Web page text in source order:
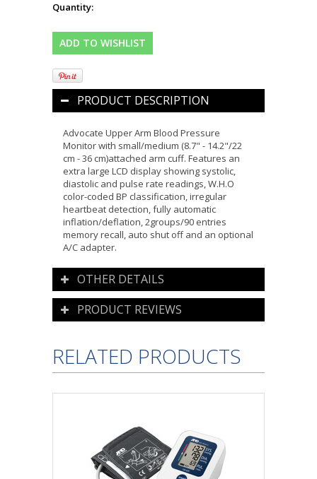
Quantity:
PRODUCT DESCRIPTION
Advocate Upper Arm Blood Pressure
Monitor with small/medium (8.7" - 14.2"/22
cm - 36 cm)attached arm cuff. Features an
extra large LCD display showing systolic,
diastolic and pulse rate readings, W.H.O
color-coded BP classification, irregular
heartbeat detection, fully automatic
inflation/deflation, 2groups/90 entries
memory recall, auto shut off and an optional
A/C adapter.
OTHER DETAILS
PRODUCT REVIEWS
RELATED PRODUCTS